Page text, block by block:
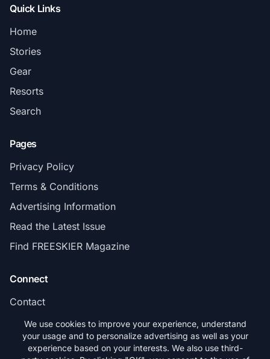
Quick Links
Home
Stories
Gear
Resorts
Search
Pages
Privacy Policy
Terms & Conditions
Advertising Information
Read the Latest Issue
Find FREESKIER Magazine
Connect
Contact
Subscribe
We use cookies to improve your experience, understand
your usage and to personalize advertising as well as your
experience based on your interests. We also use third-